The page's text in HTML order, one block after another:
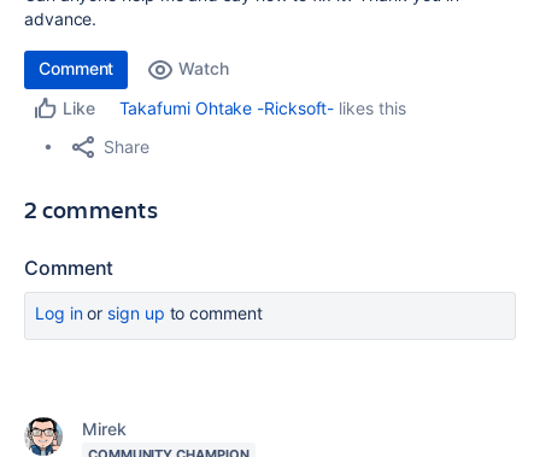
advance.
Comment
Watch
Like
Takafumi Ohtake -Ricksoft- likes this
Share
2 comments
Comment
Log inor sign up to comment
Mirek